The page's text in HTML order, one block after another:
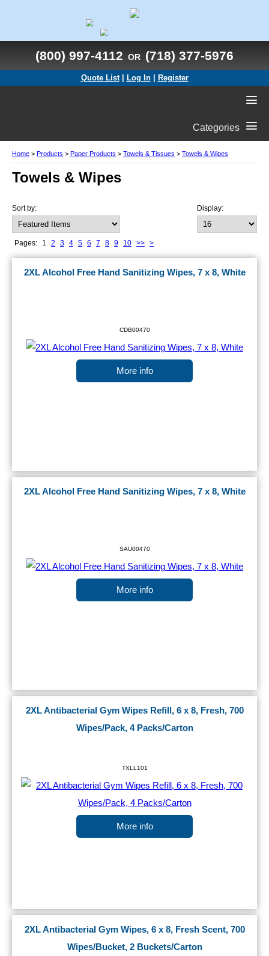
(800) 997-4112 OR (718) 377-5976
Quote List Log In| Register
Categories
Home > Products > Paper Products > Towels & Tissues > Towels & Wipes
Towels & Wipes
Display:
Sort by:
Pages: 1 2 3 4 5 6 7 8 9 10 >> >
2XL Alcohol Free Hand Sanitizing Wipes, 7 x 8, White
CDB00470
More info
2XL Alcohol Free Hand Sanitizing Wipes, 7 x 8, White
SAU00470
More info
2XL Antibacterial Gym Wipes Refill, 6 x 8, Fresh, 700
Wipes/Pack, 4 Packs/Carton
TXLL101
More info
2XL Antibacterial Gym Wipes, 6 x 8, Fresh Scent, 700
Wipes/Bucket, 2 Buckets/Carton